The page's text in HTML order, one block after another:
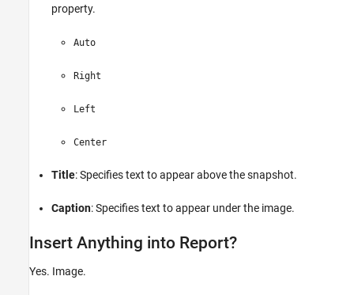
property.
Auto
Right
Left
Center
Title: Specifies text to appear above the snapshot.
Caption: Specifies text to appear under the image.
Insert Anything into Report?
Yes. Image.